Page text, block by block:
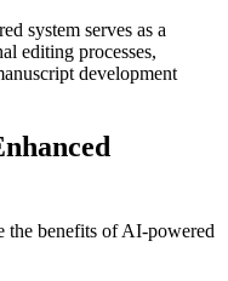
system serves as a
editing processes,
development
the benefits of AI-powered